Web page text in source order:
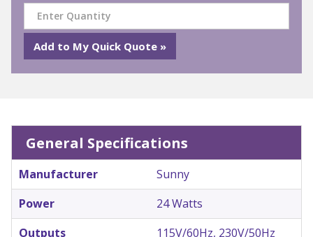
General Specifications
Manufacturer
Sunny
Power
24 Watts
Outputs
115V/60Hz, 230V/50Hz